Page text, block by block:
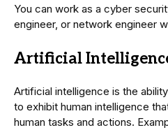
You can work as a cyber
engineer, or network engineer
Artificial
Artificial intelligence is the
to exhibit human intelligence
human tasks and actions.